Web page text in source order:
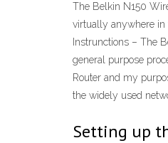
The Belkin N150
virtually anywhere in
Instrunctions – The
general purpose
Router and my
the widely used
Setting up